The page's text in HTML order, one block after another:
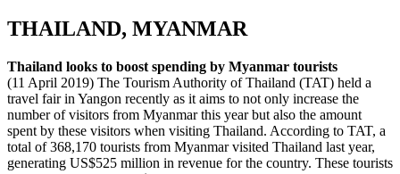
THAILAND, MYANMAR
Thailand looks to boost spending by Myanmar tourists
(11 April 2019) The Tourism Authority of Thailand (TAT) held a
travel fair in Yangon recently as it aims to not only increase the
number of visitors from Myanmar this year but also the amount
spent by these visitors when visiting Thailand. According to TAT, a
total of 368,170 tourists from Myanmar visited Thailand last year,
generating US$525 million in revenue for the country. These tourists